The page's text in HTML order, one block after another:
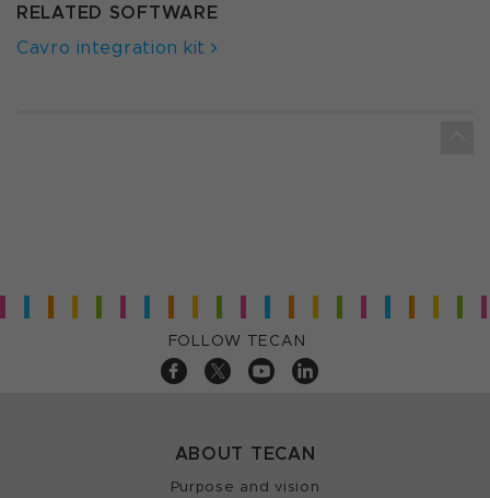
RELATED SOFTWARE
Cavro integration kit
FOLLOW TECAN
ABOUT TECAN
Purpose and vision